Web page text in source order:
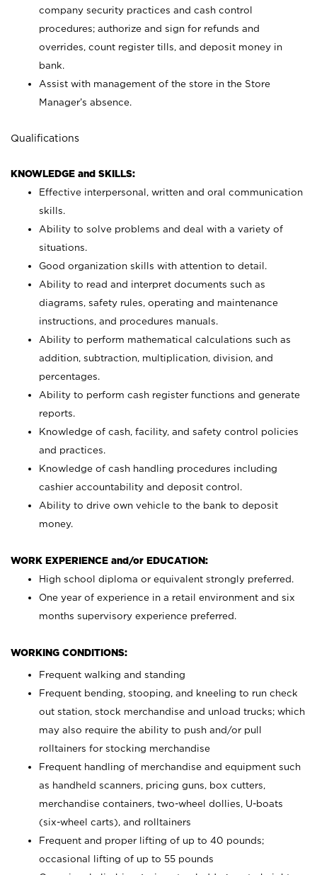
company security practices and cash control
procedures; authorize and sign for refunds and
overrides, count register tills, and deposit money in
bank.
Assist with management of the store in the Store
Manager’s absence.
Qualifications
KNOWLEDGE and SKILLS:
Effective interpersonal, written and oral communication
skills.
Ability to solve problems and deal with a variety of
situations.
Good organization skills with attention to detail.
Ability to read and interpret documents such as
diagrams, safety rules, operating and maintenance
instructions, and procedures manuals.
Ability to perform mathematical calculations such as
addition, subtraction, multiplication, division, and
percentages.
Ability to perform cash register functions and generate
reports.
Knowledge of cash, facility, and safety control policies
and practices.
Knowledge of cash handling procedures including
cashier accountability and deposit control.
Ability to drive own vehicle to the bank to deposit
money.
WORK EXPERIENCE and/or EDUCATION:
High school diploma or equivalent strongly preferred.
One year of experience in a retail environment and six
months supervisory experience preferred.
WORKING CONDITIONS:
Frequent walking and standing
Frequent bending, stooping, and kneeling to run check
out station, stock merchandise and unload trucks; which
may also require the ability to push and/or pull
rolltainers for stocking merchandise
Frequent handling of merchandise and equipment such
as handheld scanners, pricing guns, box cutters,
merchandise containers, two-wheel dollies, U-boats
(six-wheel carts), and rolltainers
Frequent and proper lifting of up to 40 pounds;
occasional lifting of up to 55 pounds